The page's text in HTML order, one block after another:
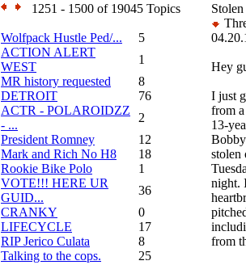
1251 - 1500 of 19045 Topics
Wolfpack Hustle Ped/...
5
ACTION ALERT
WEST
1
MR history requested
8
DETROIT
76
ACTR - POLAROIDZZ
- ...
2
President Romney
12
Mark and Rich No H8
18
Rookie Bike Polo
1
VOTE!!! HERE UR
GUID...
36
CRANKY
0
LIFECYCLE
17
RIP Jerico Culata
8
Talking to the cops.
25
Hey
I just
from
13-
stolen
night.
from